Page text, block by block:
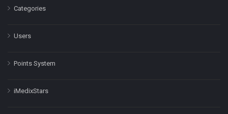
Categories
Users
Points System
iMedixStars